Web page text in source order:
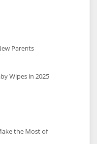
Parents
Wipes in 2025
the Most of